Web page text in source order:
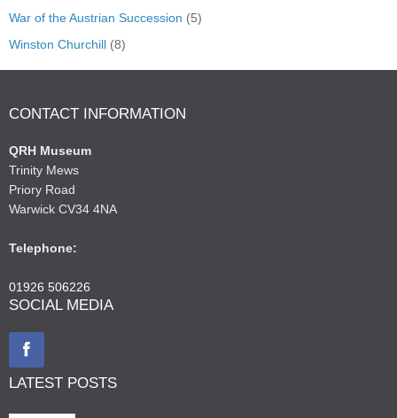
War of the Austrian Succession (5)
Winston Churchill (8)
CONTACT INFORMATION
QRH Museum
Trinity Mews
Priory Road
Warwick CV34 4NA
Telephone:
01926 506226
SOCIAL MEDIA
LATEST POSTS